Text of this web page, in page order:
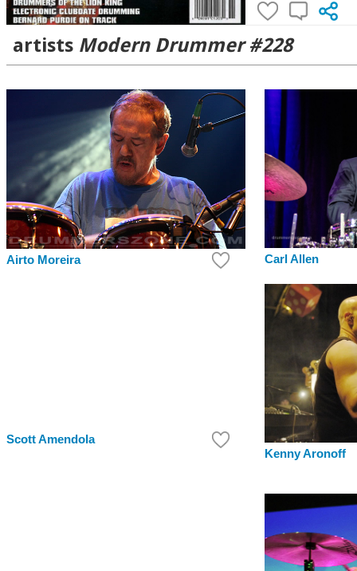
artists Modern Drummer #228
Airto Moreira Carl Allen
Scott Amendola
Kenny Aronoff